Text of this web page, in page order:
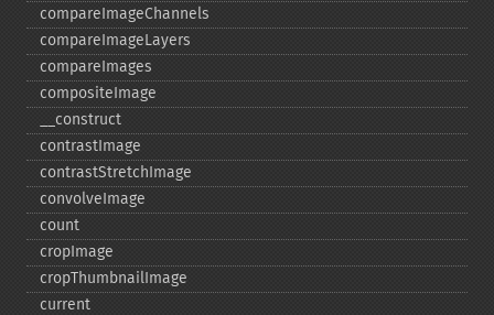
compareImageChannels
compareImageLayers
compareImages
compositeImage
_​_​construct
contrastImage
contrastStretchImage
convolveImage
count
cropImage
cropThumbnailImage
current